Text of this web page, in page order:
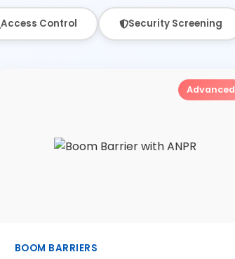
Access Control Security Screening
Advanced
BOOM BARRIERS